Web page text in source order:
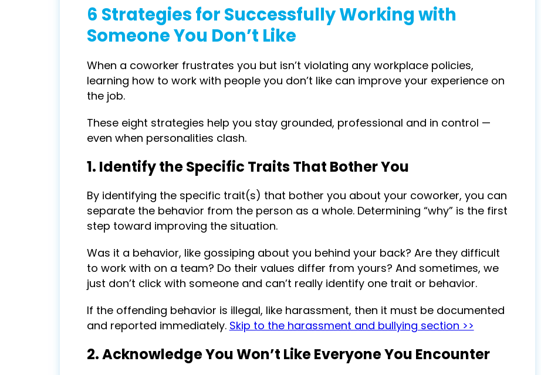
6 Strategies for Successfully Working with
Someone You Don’t Like
When a coworker frustrates you but isn’t violating any workplace policies,
learning how to work with people you don’t like can improve your experience on
the job.
These eight strategies help you stay grounded, professional and in control —
even when personalities clash.
1. Identify the Specific Traits That Bother You
By identifying the specific trait(s) that bother you about your coworker, you can
separate the behavior from the person as a whole. Determining “why” is the first
step toward improving the situation.
Was it a behavior, like gossiping about you behind your back? Are they difficult
to work with on a team? Do their values differ from yours? And sometimes, we
just don’t click with someone and can’t really identify one trait or behavior.
If the offending behavior is illegal, like harassment, then it must be documented
and reported immediately. Skip to the harassment and bullying section >>
2. Acknowledge You Won’t Like Everyone You Encounter